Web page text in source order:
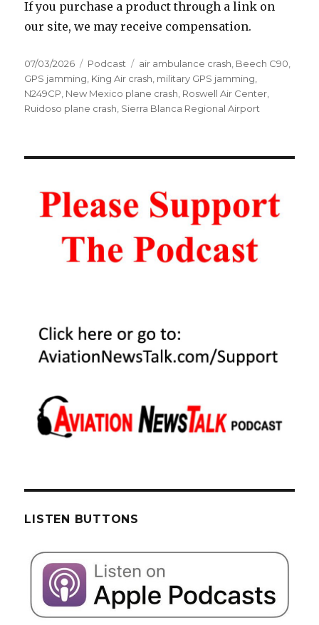
If you purchase a product through a link on
our site, we may receive compensation.
Posted
on
07/03/2026 Categories
Podcast Tags
air ambulance crash Beech C90
GPS jamming King Air crash military GPS jamming
N249CP New Mexico plane crash Roswell Air Center
Ruidoso plane crash Sierra Blanca Regional Airport
LISTEN BUTTONS